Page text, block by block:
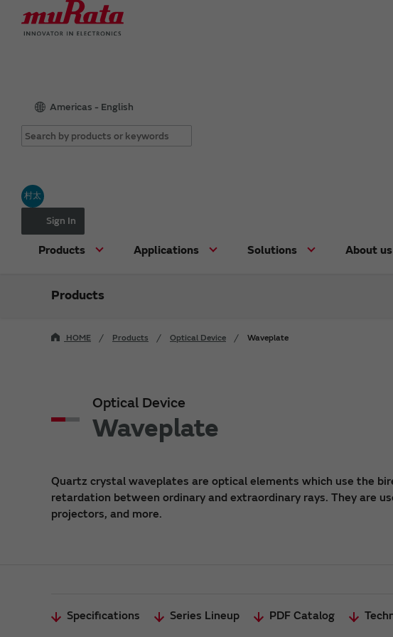
Americas - English
村太
Sign In
Products Applications Solutions About us
Products
HOME Products Optical Device Waveplate
Optical Device
Waveplate
Quartz crystal waveplates are optical elements which use the
retardation between ordinary and extraordinary rays. They are
projectors, and more.
Specifications Series Lineup PDF Catalog